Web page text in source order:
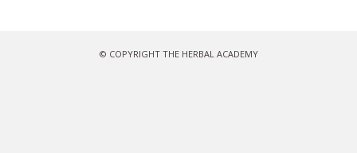
© COPYRIGHT THE HERBAL ACADEMY